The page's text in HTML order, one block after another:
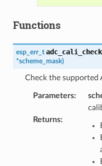
Functions
esp_err_t
*scheme_mask)
Check the supported
Parameters:
Returns: